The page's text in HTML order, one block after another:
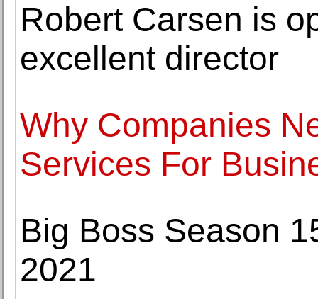
Robert Carsen is
excellent director
Why Companies
Services For
Big Boss Season
2021